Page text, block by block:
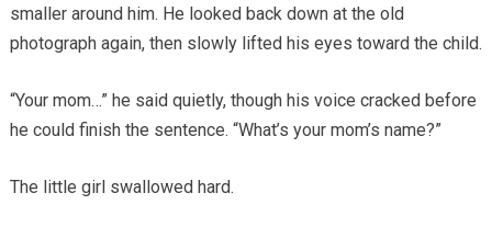
smaller around him. He looked back down at the old
photograph again, then slowly lifted his eyes toward the child.
“Your mom…” he said quietly, though his voice cracked before
he could finish the sentence. “What’s your mom’s name?”
The little girl swallowed hard.